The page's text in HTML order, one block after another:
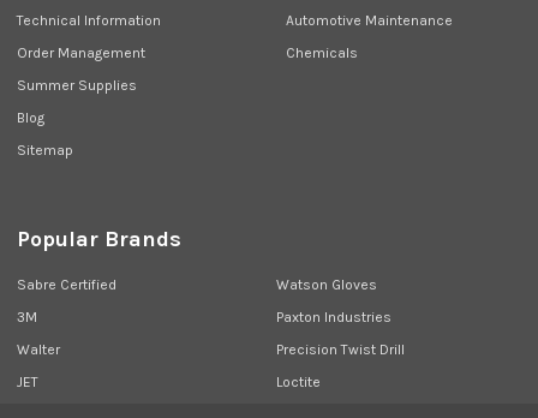
Technical Information
Order Management
Summer Supplies
Blog
Sitemap
Automotive Maintenance
Chemicals
Popular Brands
Sabre Certified
3M
Walter
JET
Watson Gloves
Paxton Industries
Precision Twist Drill
Loctite